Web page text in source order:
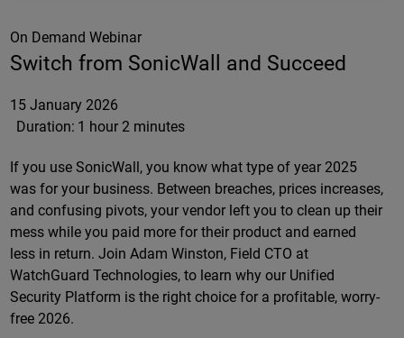
On Demand Webinar
Switch from SonicWall and Succeed
15 January 2026
Duration: 1 hour 2 minutes
If you use SonicWall, you know what type of year 2025
was for your business. Between breaches, prices increases,
and confusing pivots, your vendor left you to clean up their
mess while you paid more for their product and earned
less in return. Join Adam Winston, Field CTO at
WatchGuard Technologies, to learn why our Unified
Security Platform is the right choice for a profitable, worry-
free 2026.